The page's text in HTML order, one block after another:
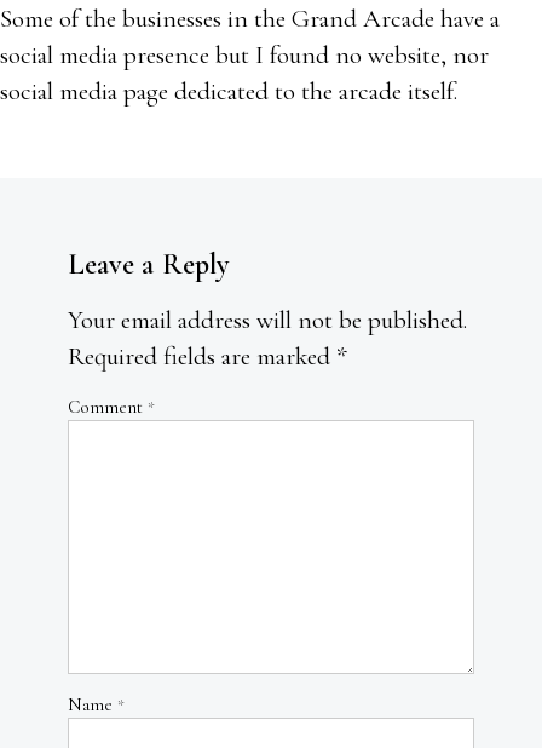
Some of the businesses in the Grand Arcade have a
social media presence but I found no website, nor
social media page dedicated to the arcade itself.
Leave a Reply
Your email address will not be published.
Required fields are marked *
Comment *
Name *